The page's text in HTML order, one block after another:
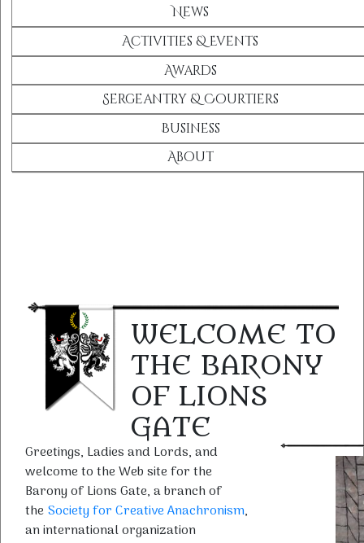
News
Activities & Events
Awards
Sergeantry & Courtiers
Business
About
WELCOME TO
THE BARONY
OF LIONS
GATE
Greetings, Ladies and Lords, and
welcome to the Web site for the
Barony of Lions Gate, a branch of
theSociety for Creative Anachronism,
an international organization